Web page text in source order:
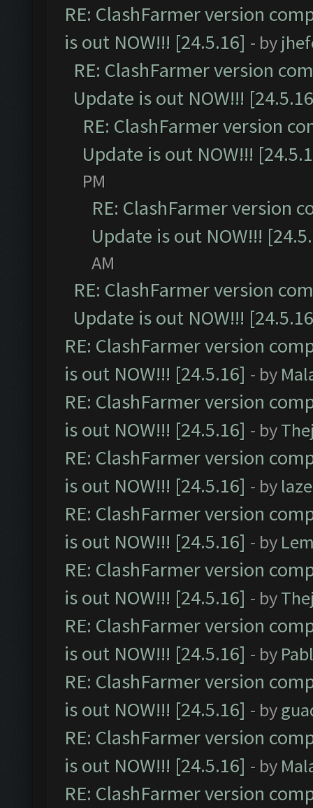
RE: ClashFarmer version
is out NOW!!! [24.5.16] - by
RE: ClashFarmer version
Update is out NOW!!!
RE: ClashFarmer version
Update is out NOW!!!
PM
RE: ClashFarmer version
Update is out NOW!!!
AM
RE: ClashFarmer version
Update is out NOW!!!
RE: ClashFarmer version
is out NOW!!! [24.5.16] - by
RE: ClashFarmer version
is out NOW!!! [24.5.16] - by
RE: ClashFarmer version
is out NOW!!! [24.5.16] - by
RE: ClashFarmer version
is out NOW!!! [24.5.16] - by
RE: ClashFarmer version
is out NOW!!! [24.5.16] - by
RE: ClashFarmer version
is out NOW!!! [24.5.16] - by
RE: ClashFarmer version
is out NOW!!! [24.5.16] - by
RE: ClashFarmer version
is out NOW!!! [24.5.16] - by
RE: ClashFarmer version